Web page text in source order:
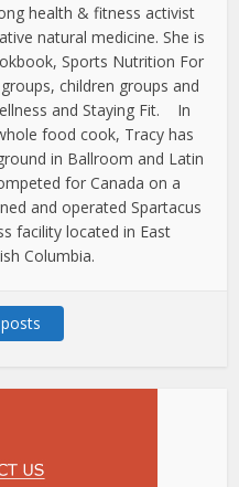
health & fitness activist
natural medicine. She is
Sports Nutrition For
children groups and
and Staying Fit. In
food cook, Tracy has
in Ballroom and Latin
for Canada on a
and operated Spartacus
facility located in East
Columbia.